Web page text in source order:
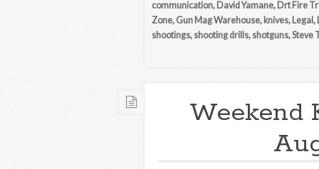
communication, David Yamane, Drt Fire
Zone, Gun Mag Warehouse, knives, Legal ,
shootings, shooting drills, shotguns,Steve
Weekend